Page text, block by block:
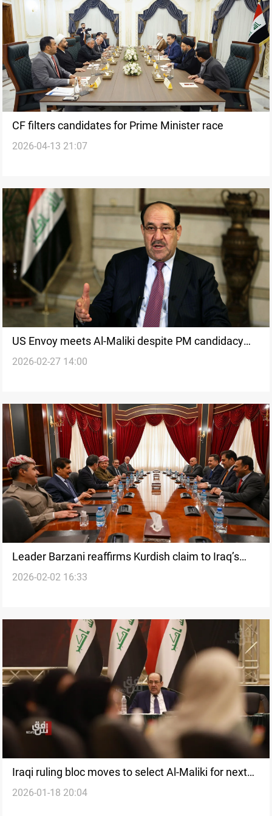
CF filters candidates for Prime Minister race
2026-04-13 21:07
US Envoy meets Al-Maliki despite PM candidacy
opposition
2026-02-27 14:00
Leader Barzani reaffirms Kurdish claim to Iraq’s
presidency
2026-02-02 16:33
Iraqi ruling bloc moves to select Al-Maliki for next
PM
2026-01-18 20:04